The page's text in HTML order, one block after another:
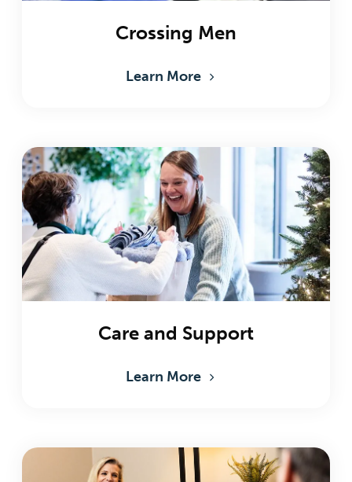
Crossing Men
Learn More
Care and Support
Learn More